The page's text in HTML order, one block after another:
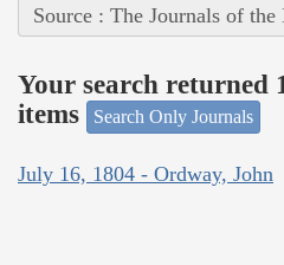
Source : The Journals of
Your search returned
items
Search Only Journals
July 16, 1804 - Ordway, John